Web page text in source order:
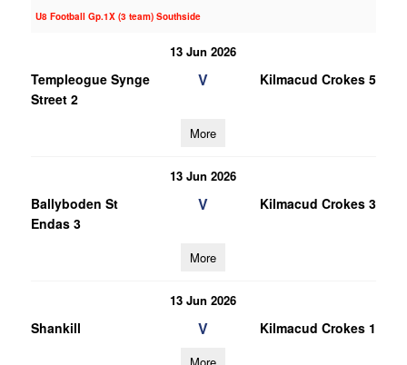
U8 Football Gp.1X (3 team) Southside
13 Jun 2026
Templeogue Synge
Street 2
V Kilmacud Crokes 5
More
13 Jun 2026
Ballyboden St
Endas 3
V Kilmacud Crokes 3
More
13 Jun 2026
Shankill V Kilmacud Crokes 1